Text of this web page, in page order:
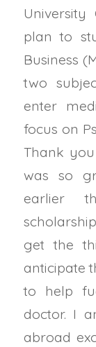
plan to
Business
two
enter
focus on
Thank
was so
earlier
get the
anticipate
to help
doctor. I
abroad